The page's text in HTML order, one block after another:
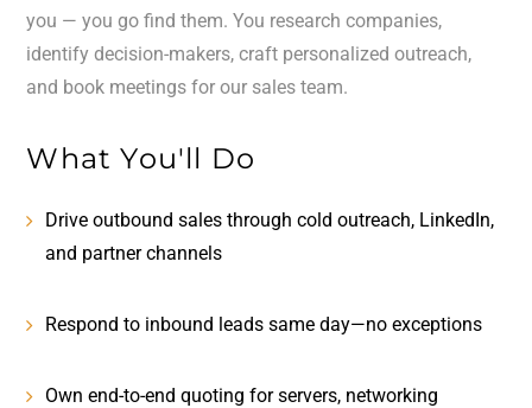
you — you go find them. You research companies,
identify decision-makers, craft personalized outreach,
and book meetings for our sales team.
What You'll Do
Drive outbound sales through cold outreach, LinkedIn,
and partner channels
Respond to inbound leadssame day—no exceptions
Own end-to-end quoting for servers, networking